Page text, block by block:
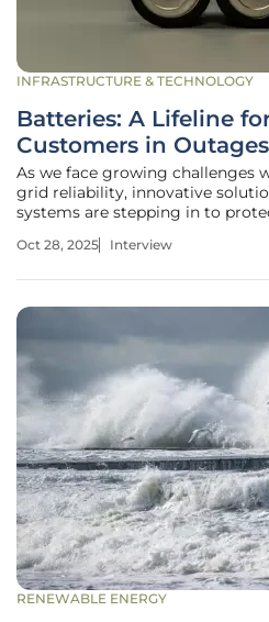
INFRASTRUCTURE & TECHNOLOGY
Batteries: A Lifeline
Customers in Outages
As we face growing challenges
grid reliability, innovative
systems are stepping in to
Hailstone, a seasoned expert in
Oct 28, 2025 Interview
RENEWABLE ENERGY